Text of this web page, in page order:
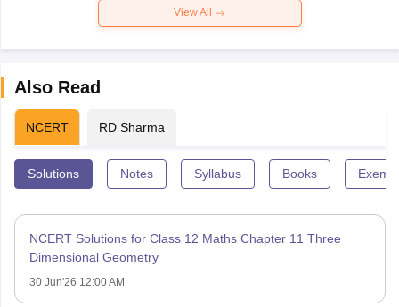
View All
Also Read
NCERT RD Sharma
Solutions Notes Syllabus Books
NCERT Solutions for Class 12 Maths Chapter 11 Three
Dimensional Geometry
30 Jun'26 12:00 AM